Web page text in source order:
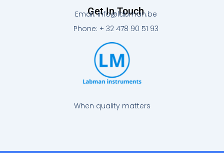
When quality matters
Get In Touch
Email: info@labman.be
Phone: + 32 478 90 51 93